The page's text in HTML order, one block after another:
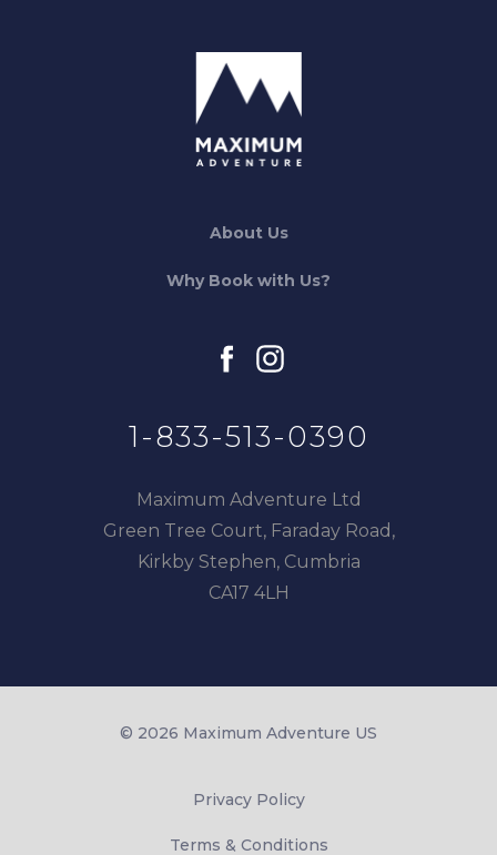
About Us
Why Book with Us?
facebookinstagram
1-833-513-0390
Maximum Adventure Ltd
Green Tree Court, Faraday Road,
Kirkby Stephen, Cumbria
CA17 4LH
© 2026 Maximum Adventure US
Privacy Policy
Terms & Conditions